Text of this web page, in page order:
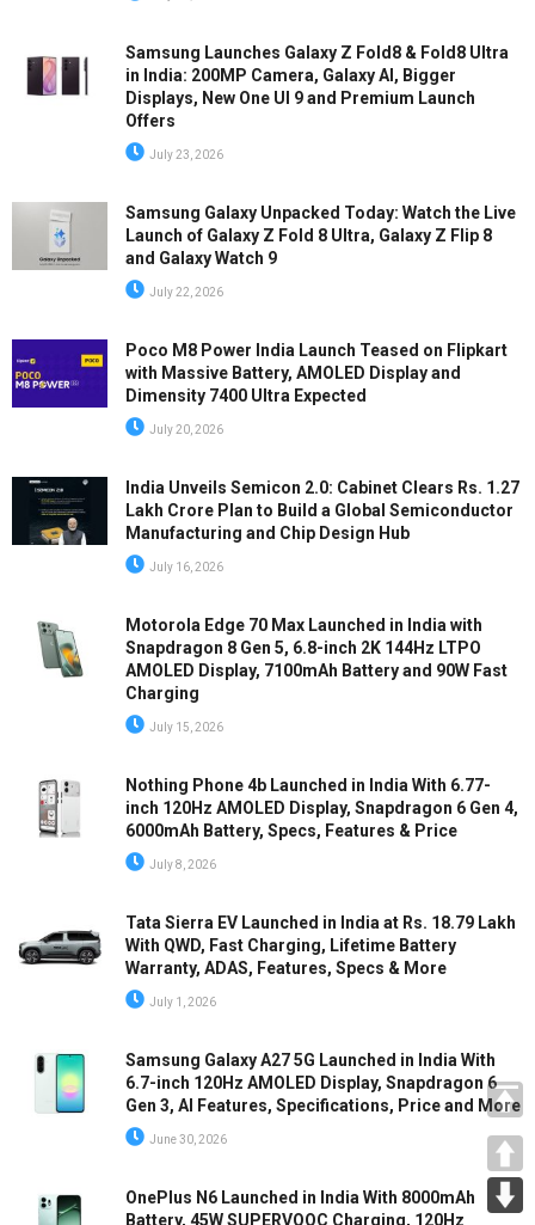
Samsung Launches Galaxy Z Fold8 & Fold8 Ultra
in India: 200MP Camera, Galaxy AI, Bigger
Displays, New One UI 9 and Premium Launch
Offers
July 23, 2026
Samsung Galaxy Unpacked Today: Watch the Live
Launch of Galaxy Z Fold 8 Ultra, Galaxy Z Flip 8
and Galaxy Watch 9
July 22, 2026
Poco M8 Power India Launch Teased on Flipkart
with Massive Battery, AMOLED Display and
Dimensity 7400 Ultra Expected
July 20, 2026
India Unveils Semicon 2.0: Cabinet Clears Rs. 1.27
Lakh Crore Plan to Build a Global Semiconductor
Manufacturing and Chip Design Hub
July 16, 2026
Motorola Edge 70 Max Launched in India with
Snapdragon 8 Gen 5, 6.8-inch 2K 144Hz LTPO
AMOLED Display, 7100mAh Battery and 90W Fast
Charging
July 15, 2026
Nothing Phone 4b Launched in India With 6.77-
inch 120Hz AMOLED Display, Snapdragon 6 Gen 4,
6000mAh Battery, Specs, Features & Price
July 8, 2026
Tata Sierra EV Launched in India at Rs. 18.79 Lakh
With QWD, Fast Charging, Lifetime Battery
Warranty, ADAS, Features, Specs & More
July 1, 2026
Samsung Galaxy A27 5G Launched in India With
6.7-inch 120Hz AMOLED Display, Snapdragon 6
Gen 3, AI Features, Specifications, Price and More
June 30, 2026
OnePlus N6 Launched in India With 8000mAh
Battery, 45W SUPERVOOC Charging, 120Hz